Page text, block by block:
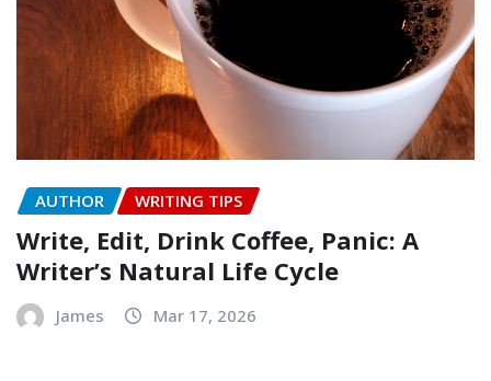
AUTHOR WRITING TIPS
Write, Edit, Drink Coffee, Panic: A
Writer’s Natural Life Cycle
James Mar 17, 2026